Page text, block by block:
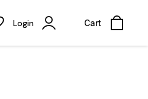
Login Cart